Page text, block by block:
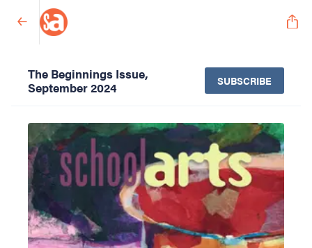
The Beginnings Issue,
September 2024
SUBSCRIBE